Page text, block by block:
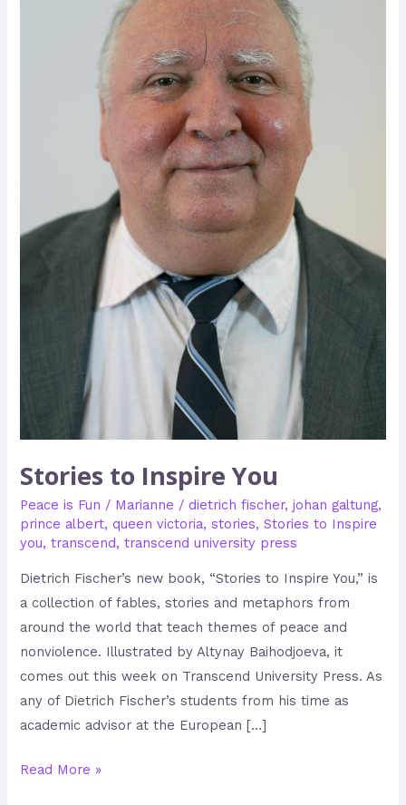
Stories to Inspire You
Peace is Fun / Marianne / dietrich fischer,johan galtung,
prince albert, queen victoria,stories,Stories to Inspire
you,transcend,transcend university press
Dietrich Fischer’s new book, “Stories to Inspire You,” is
a collection of fables, stories and metaphors from
around the world that teach themes of peace and
nonviolence. Illustrated by Altynay Baihodjoeva, it
comes out this week on Transcend University Press. As
any of Dietrich Fischer’s students from his time as
academic advisor at the European […]
Read More »